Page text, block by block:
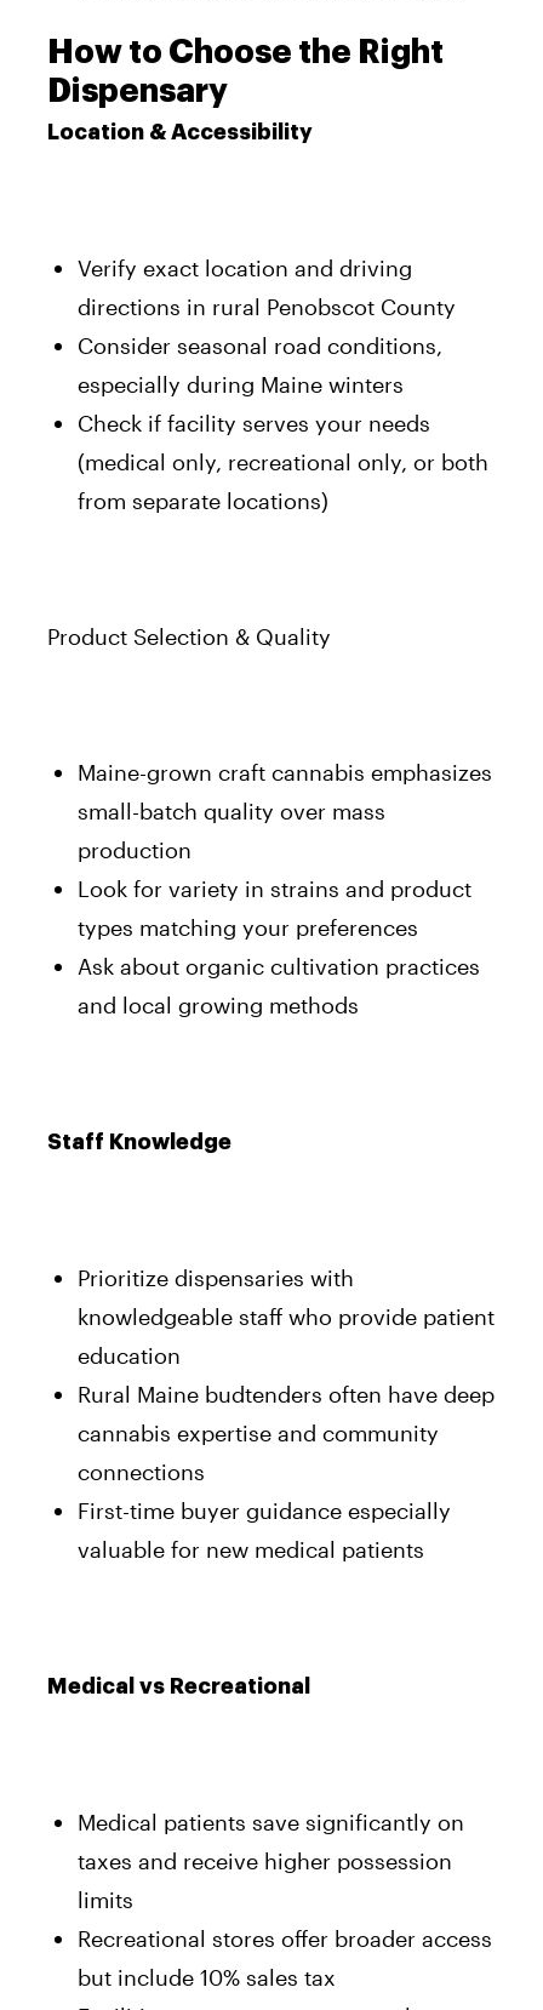
How to Choose the Right
Dispensary
Location & Accessibility
Verify exact location and driving
directions in rural Penobscot County
Consider seasonal road conditions,
especially during Maine winters
Check if facility serves your needs
(medical only, recreational only, or both
from separate locations)
Product Selection & Quality
Maine-grown craft cannabis emphasizes
small-batch quality over mass
production
Look for variety in strains and product
types matching your preferences
Ask about organic cultivation practices
and local growing methods
Staff Knowledge
Prioritize dispensaries with
knowledgeable staff who provide patient
education
Rural Maine budtenders often have deep
cannabis expertise and community
connections
First-time buyer guidance especially
valuable for new medical patients
Medical vs Recreational
Medical patients save significantly on
taxes and receive higher possession
limits
Recreational stores offer broader access
but include 10% sales tax